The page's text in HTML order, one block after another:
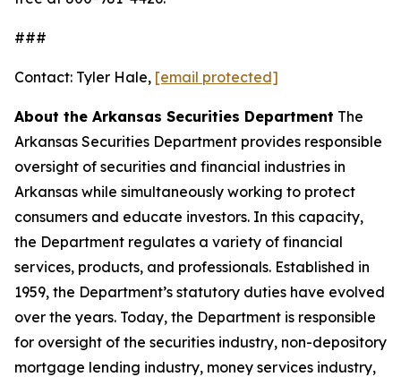
###
Contact: Tyler Hale, [email protected]
About the Arkansas Securities Department The
Arkansas Securities Department provides responsible
oversight of securities and financial industries in
Arkansas while simultaneously working to protect
consumers and educate investors. In this capacity,
the Department regulates a variety of financial
services, products, and professionals. Established in
1959, the Department’s statutory duties have evolved
over the years. Today, the Department is responsible
for oversight of the securities industry, non-depository
mortgage lending industry, money services industry,